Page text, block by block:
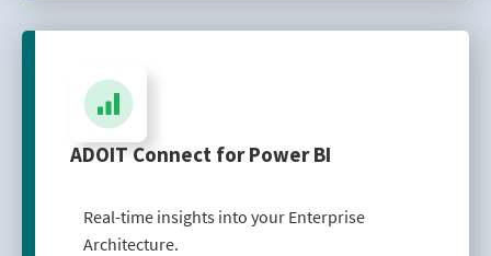
ADOIT Connect for Power BI
Real-time insights into your Enterprise
Architecture.